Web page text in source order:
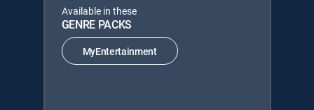
Available in these
GENRE PACKS
MyEntertainment